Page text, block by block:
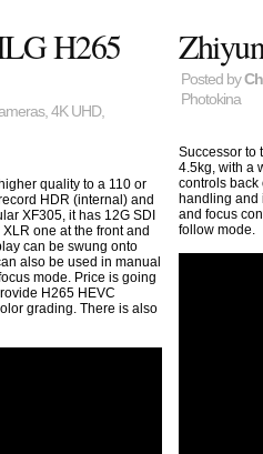
H265
, 4K UHD,
quality to a 110 or
HDR (internal) and
XF305, it has 12G SDI
one at the front and
can be swung onto
also be used in manual
mode. Price is going
H265 HEVC
grading. There is also
Posted by
Photokina
Successor to
4.5kg, with a
controls back
handling and
and focus
follow mode.